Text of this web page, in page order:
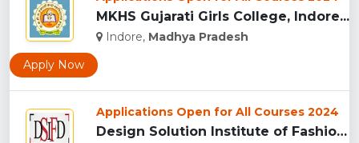
MKHS Gujarati Girls College, Indore...
Indore, Madhya Pradesh
Apply Now
Applications Open for All Courses 2024
Design Solution Institute of Fashion Design, Indore...